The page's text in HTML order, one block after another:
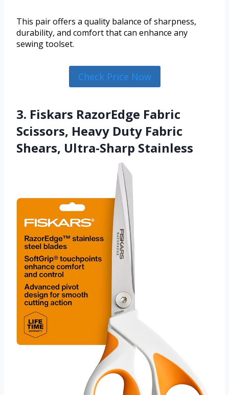
This pair offers a quality balance of sharpness,
durability, and comfort that can enhance any
sewing toolset.
Check Price Now
3. Fiskars RazorEdge Fabric
Scissors, Heavy Duty Fabric
Shears, Ultra-Sharp Stainless